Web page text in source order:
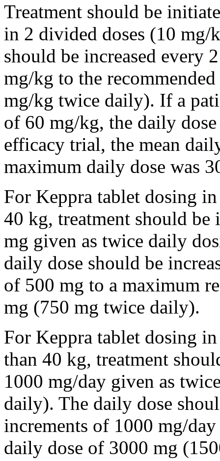
Treatment should be
in 2 divided doses (10
should be increased every
mg/kg to the
mg/kg twice daily). If a
of 60 mg/kg, the daily
efficacy trial, the mean
maximum daily dose was
For Keppra tablet dosing
40 kg, treatment should
mg given as twice daily
daily dose should be
of 500 mg to a maximum
mg (750 mg twice daily).
For Keppra tablet dosing
than 40 kg, treatment
1000 mg/day given as
daily). The daily dose
increments of 1000 mg/
daily dose of 3000 mg